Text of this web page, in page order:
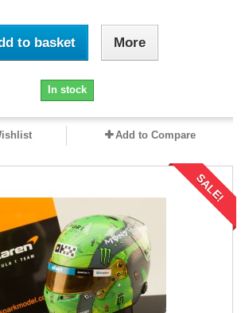
to basket More
In stock
Add to Compare
SALE!